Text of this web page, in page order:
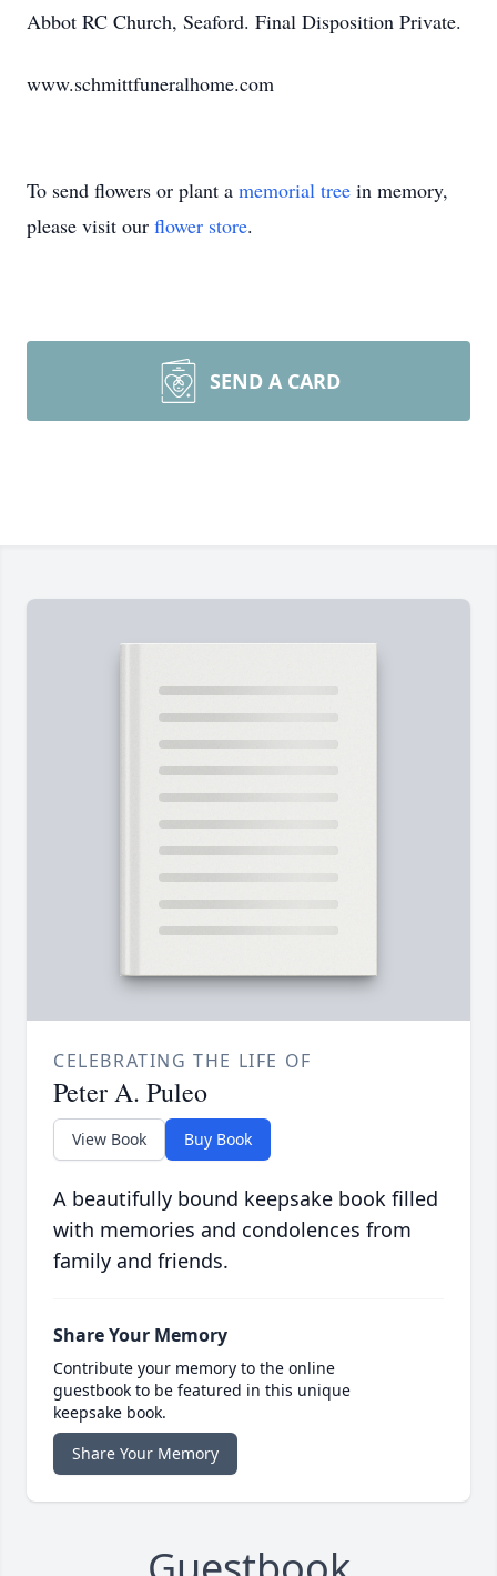
Abbot RC Church, Seaford. Final Disposition Private.
www.schmittfuneralhome.com
To send flowers or plant a memorial tree in memory,
please visit our flower store.
SEND A CARD
CELEBRATING THE LIFE OF
Peter A. Puleo
View Book Buy Book
A beautifully bound keepsake book filled
with memories and condolences from
family and friends.
Share Your Memory
Contribute your memory to the online
guestbook to be featured in this unique
keepsake book.
Share Your Memory